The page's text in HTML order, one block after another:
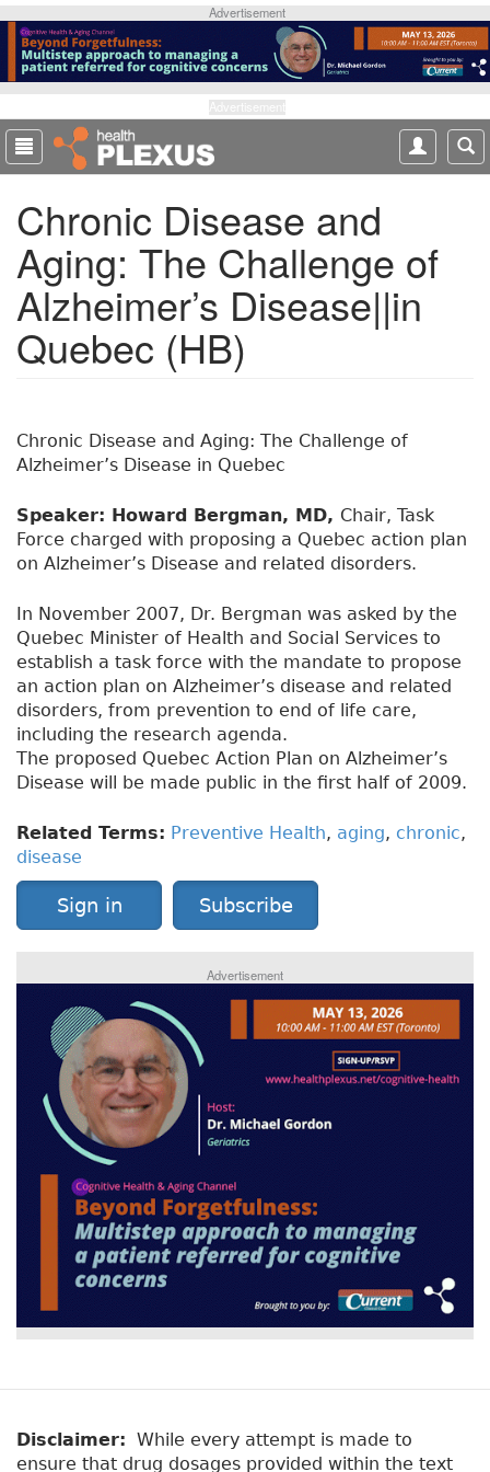
p
o
m
a
Advertisement
Chronic Disease and
Aging: The Challenge of
Alzheimer’s Disease||in
Quebec (HB)
Chronic Disease and Aging: The Challenge of
Alzheimer’s Disease in Quebec
Speaker: Howard Bergman, MD, Chair, Task
Force charged with proposing a Quebec action plan
on Alzheimer’s Disease and related disorders.
In November 2007, Dr. Bergman was asked by the
Quebec Minister of Health and Social Services to
establish a task force with the mandate to propose
an action plan on Alzheimer’s disease and related
disorders, from prevention to end of life care,
including the research agenda.
The proposed Quebec Action Plan on Alzheimer’s
Disease will be made public in the first half of 2009.
Related Terms: Preventive Health, aging, chronic,
disease
Sign in Subscribe
Advertisement
Disclaimer: While every attempt is made to
ensure that drug dosages provided within the text